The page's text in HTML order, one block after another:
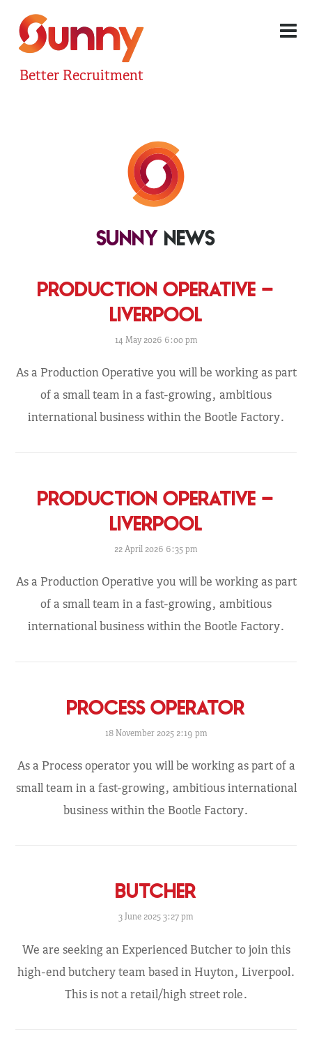
Better Recruitment
SUNNY NEWS
PRODUCTION OPERATIVE –
LIVERPOOL
14 May 2026 6:00 pm
As a Production Operative you will be working as part
of a small team in a fast-growing, ambitious
international business within the Bootle Factory.
PRODUCTION OPERATIVE –
LIVERPOOL
22 April 2026 6:35 pm
As a Production Operative you will be working as part
of a small team in a fast-growing, ambitious
international business within the Bootle Factory.
PROCESS OPERATOR
18 November 2025 2:19 pm
As a Process operator you will be working as part of a
small team in a fast-growing, ambitious international
business within the Bootle Factory.
BUTCHER
3 June 2025 3:27 pm
We are seeking an Experienced Butcher to join this
high-end butchery team based in Huyton, Liverpool.
This is not a retail/high street role.